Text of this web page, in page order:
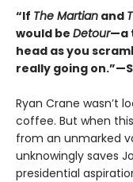
“If The Martian and
would be Detour—a
head as you
really going
Ryan Crane wasn’t
coffee. But when
from an unmarked
unknowingly saves
presidential